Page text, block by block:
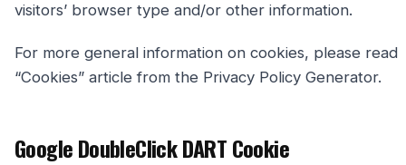
visitors’ browser type and/or other information.
For more general information on cookies, please read
“Cookies” article from the Privacy Policy Generator.
Google DoubleClick DART Cookie